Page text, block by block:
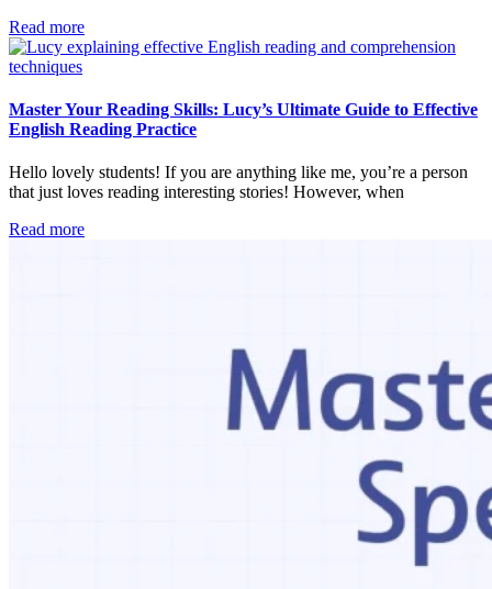
Read more
Master Your Reading Skills: Lucy’s Ultimate Guide to Effective
English Reading Practice
Hello lovely students! If you are anything like me, you’re a person
that just loves reading interesting stories! However, when
Read more